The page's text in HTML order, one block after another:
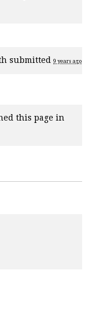
submitted 9 years ago
this page in